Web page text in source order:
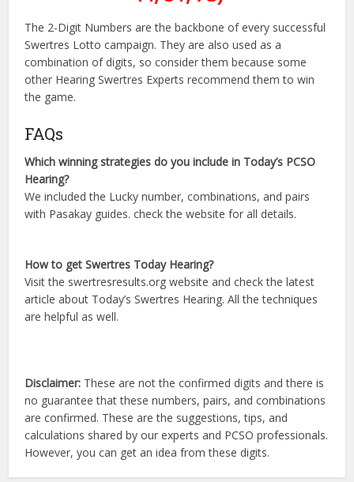
The 2-Digit Numbers are the backbone of every successful
Swertres Lotto campaign. They are also used as a
combination of digits, so consider them because some
other Hearing Swertres Experts recommend them to win
the game.
FAQs
Which winning strategies do you include in Today’s PCSO
Hearing?
We included the Lucky number, combinations, and pairs
with Pasakay guides. check the website for all details.
How to get Swertres Today Hearing?
Visit the swertresresults.org website and check the latest
article about Today’s Swertres Hearing. All the techniques
are helpful as well.
Disclaimer: These are not the confirmed digits and there is
no guarantee that these numbers, pairs, and combinations
are confirmed. These are the suggestions, tips, and
calculations shared by our experts and PCSO professionals.
However, you can get an idea from these digits.